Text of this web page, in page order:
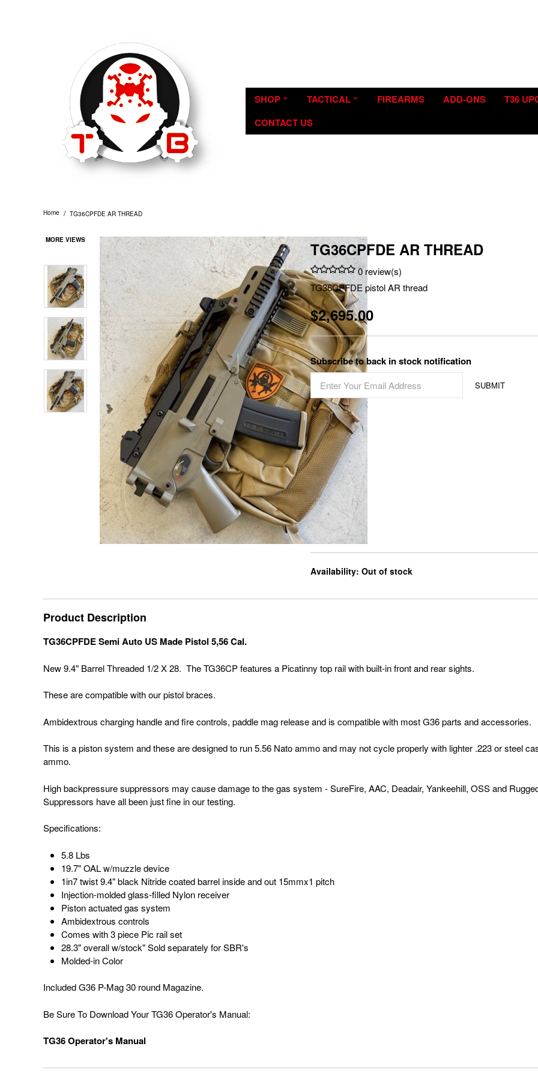
SHOP TACTICAL FIREARMS ADD-ONS T36
CONTACT US
Home / TG36CPFDE AR THREAD
MORE VIEWS TG36CPFDE AR THREAD
0 review(s)
TG36CPFDE pistol AR thread
$2,695.00
Subscribe to back in stock notification
SUBMIT
Availability:Out of stock
Product Description
TG36CPFDE Semi Auto US Made Pistol 5,56 Cal.
New 9.4" Barrel Threaded 1/2 X 28. The TG36CP features a Picatinny top rail with built-in front and rear sights.
These are compatible with our pistol braces.
Ambidextrous charging handle and fire controls, paddle mag release and is compatible with most G36 parts and accessories.
This is a piston system and these are designed to run 5.56 Nato ammo and may not cycle properly with lighter .223 or steel
ammo.
High backpressure suppressors may cause damage to the gas system - SureFire, AAC, Deadair, Yankeehill, OSS and
Suppressors have all been just fine in our testing.
Specifications:
5.8 Lbs
19.7" OAL w/muzzle device
1in7 twist 9.4" black Nitride coated barrel inside and out 15mmx1 pitch
Injection-molded glass-filled Nylon receiver
Piston actuated gas system
Ambidextrous controls
Comes with 3 piece Pic rail set
28.3" overall w/stock" Sold separately for SBR's
Molded-in Color
Included G36 P-Mag 30 round Magazine.
Be Sure To Download Your TG36 Operator's Manual:
TG36 Operator's Manual